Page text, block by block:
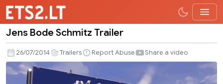
Bode
Schmitz
Trailer
Jens Bode Schmitz Trailer
26/07/2014 Trailers Report Abuse Share a video